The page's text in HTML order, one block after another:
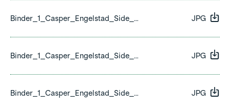
Binder_1_Casper_Engelstad_Side_02.jpg JPG
Binder_1_Casper_Engelstad_Side_03.jpg JPG
Binder_1_Casper_Engelstad_Side_04.jpg JPG